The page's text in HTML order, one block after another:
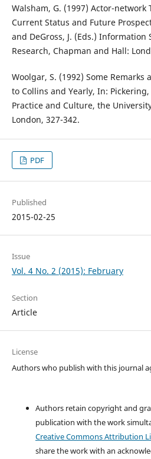
Walsham, G. (1997) Actor-network
Current Status and Future
and DeGross, J. (Eds.)
Research, Chapman and Hall:
Woolgar, S. (1992) Some Remarks
to Collins and Yearly, In: Pickering,
Practice and Culture, the
London, 327-342.
PDF
Published
2015-02-25
Issue
Vol. 4 No. 2 (2015): February
Section
Article
License
Authors who publish with this journal
Authors retain copyright and
publication with the work
Creative Commons Attribution
share the work with an